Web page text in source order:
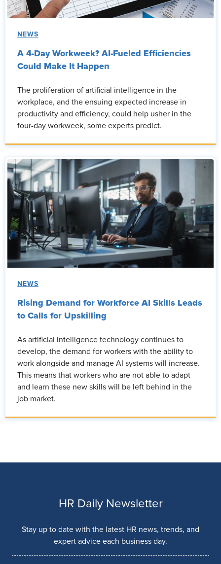
NEWS
A 4-Day Workweek? AI-Fueled Efficiencies
Could Make It Happen
The proliferation of artificial intelligence in the
workplace, and the ensuing expected increase in
productivity and efficiency, could help usher in the
four-day workweek, some experts predict.
NEWS
Rising Demand for Workforce AI Skills Leads
to Calls for Upskilling
As artificial intelligence technology continues to
develop, the demand for workers with the ability to
work alongside and manage AI systems will increase.
This means that workers who are not able to adapt
and learn these new skills will be left behind in the
job market.
HR Daily Newsletter
Stay up to date with the latest HR news, trends, and
expert advice each business day.